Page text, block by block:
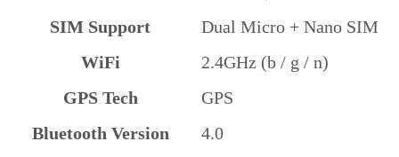
SIM Support
Dual Micro + Nano SIM
WiFi
2.4GHz (b / g / n)
GPS Tech
GPS
Bluetooth Version
4.0